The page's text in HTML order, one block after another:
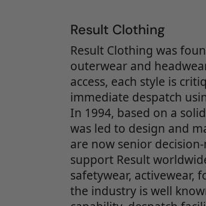
Result Clothing
Result Clothing was
outerwear and
access, each style is
immediate despatch
In 1994, based on a
was led to design and
are now senior
support Result
safetywear,
the industry is well